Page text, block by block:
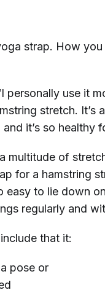
strap. How
personally use it
stretch.
it’s so healthy
multitude of
for a hamstring
easy to lie down
regularly and
that it:
pose or